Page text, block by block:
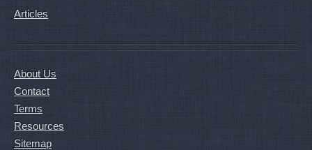
Articles
About Us
Contact
Terms
Resources
Sitemap